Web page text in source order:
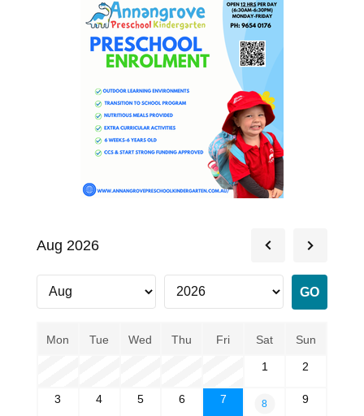
Aug 2026
Mon Tue Wed Thu Fri Sat Sun
1 2
3 4 5 6 7 8 9